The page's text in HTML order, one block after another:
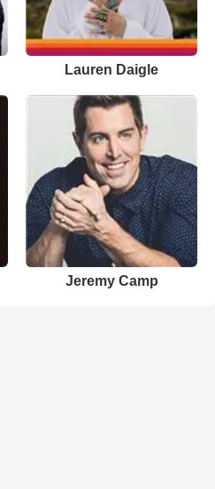
Lauren Daigle
Jeremy Camp